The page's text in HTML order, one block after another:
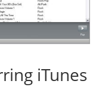
iTunes